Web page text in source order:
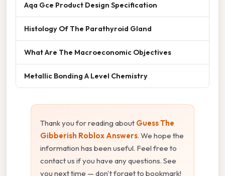
Aqa Gce Product Design Specification
Histology Of The Parathyroid Gland
What Are The Macroeconomic Objectives
Metallic Bonding A Level Chemistry
Thank you for reading about Guess The
Gibberish Roblox Answers. We hope the
information has been useful. Feel free to
contact us if you have any questions. See
you next time — don't forget to bookmark!